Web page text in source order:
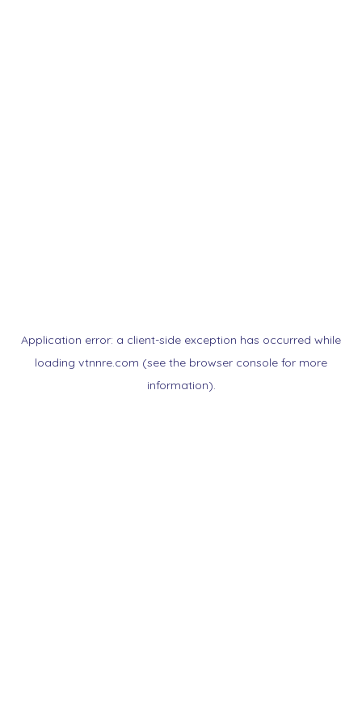
Application error: a client-side exception has occurred while
loading vtnnre.com (see the browser console for more
information).